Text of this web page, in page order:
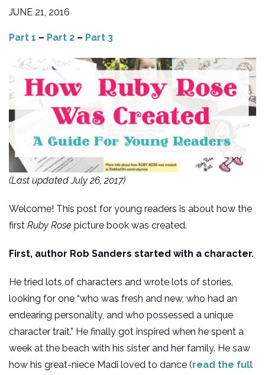
JUNE 21, 2016
Part 1 – Part 2 – Part 3
(Last updated July 26, 2017)
Welcome! This post for young readers is about how the
first Ruby Rose picture book was created.
First, author Rob Sanders started with a character.
He tried lots of characters and wrote lots of stories,
looking for one “who was fresh and new, who had an
endearing personality, and who possessed a unique
character trait.” He finally got inspired when he spent a
week at the beach with his sister and her family. He saw
how his great-niece Madi loved to dance (read the full